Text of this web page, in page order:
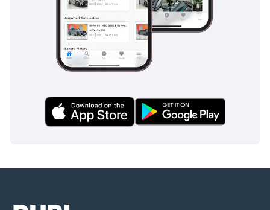
dominated by thirstier alternatives.
AI insights generated from market expert data. Always
inspect the vehicle before purchase.